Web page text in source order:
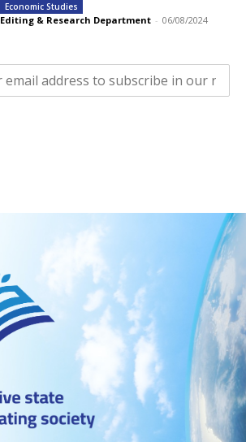
Economic Studies
Editing & Research Department - 06/08/2024